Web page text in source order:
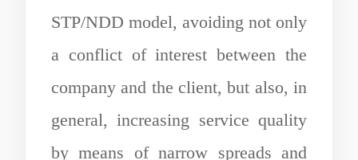
STP/NDD model, avoiding not only
a conflict of interest between the
company and the client, but also, in
general, increasing service quality
by means of narrow spreads and